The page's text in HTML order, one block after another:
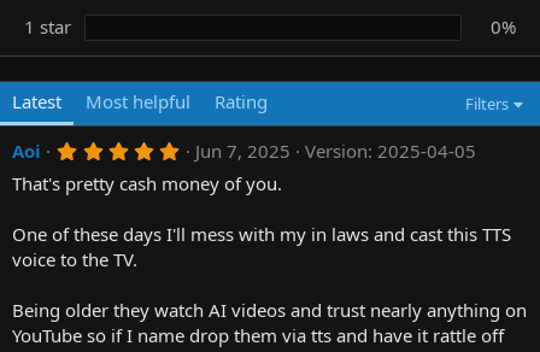
1 star
0%
Latest Most helpful Rating Filters
Aoi 5
0
s
t
s
)
Jun 7, 2025
Version: 2025-04-05
That's pretty cash money of you.
One of these days I'll mess with my in laws and cast this TTS
voice to the TV.
Being older they watch AI videos and trust nearly anything on
YouTube so if I name drop them via tts and have it rattle off